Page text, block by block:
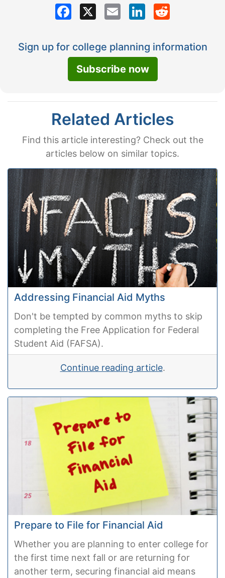
Facebook Email LinkedIn
Sign up for college planning information
Subscribe now
Related Articles
Find this article interesting? Check out the
articles below on similar topics.
Addressing Financial Aid Myths
Don't be tempted by common myths to skip
completing the Free Application for Federal
Student Aid (FAFSA).
Continue reading article.
Prepare to File for Financial Aid
Whether you are planning to enter college for
the first time next fall or are returning for
another term, securing financial aid means